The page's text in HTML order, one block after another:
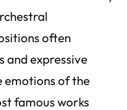
often
and expressive
emotions of the
famous works